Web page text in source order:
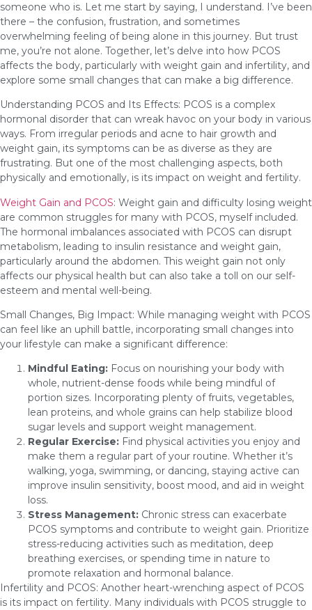
someone who is. Let me start by saying, I understand. I’ve been
there – the confusion, frustration, and sometimes
overwhelming feeling of being alone in this journey. But trust
me, you’re not alone. Together, let’s delve into how PCOS
affects the body, particularly with weight gain and infertility, and
explore some small changes that can make a big difference.
Understanding PCOS and Its Effects: PCOS is a complex
hormonal disorder that can wreak havoc on your body in various
ways. From irregular periods and acne to hair growth and
weight gain, its symptoms can be as diverse as they are
frustrating. But one of the most challenging aspects, both
physically and emotionally, is its impact on weight and fertility.
Weight Gain and PCOS: Weight gain and difficulty losing weight
are common struggles for many with PCOS, myself included.
The hormonal imbalances associated with PCOS can disrupt
metabolism, leading to insulin resistance and weight gain,
particularly around the abdomen. This weight gain not only
affects our physical health but can also take a toll on our self-
esteem and mental well-being.
Small Changes, Big Impact: While managing weight with PCOS
can feel like an uphill battle, incorporating small changes into
your lifestyle can make a significant difference:
Mindful Eating: Focus on nourishing your body with
whole, nutrient-dense foods while being mindful of
portion sizes. Incorporating plenty of fruits, vegetables,
lean proteins, and whole grains can help stabilize blood
sugar levels and support weight management.
Regular Exercise: Find physical activities you enjoy and
make them a regular part of your routine. Whether it’s
walking, yoga, swimming, or dancing, staying active can
improve insulin sensitivity, boost mood, and aid in weight
loss.
Stress Management: Chronic stress can exacerbate
PCOS symptoms and contribute to weight gain. Prioritize
stress-reducing activities such as meditation, deep
breathing exercises, or spending time in nature to
promote relaxation and hormonal balance.
Infertility and PCOS: Another heart-wrenching aspect of PCOS
is its impact on fertility. Many individuals with PCOS struggle to